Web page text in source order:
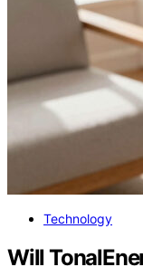
Technology
Will